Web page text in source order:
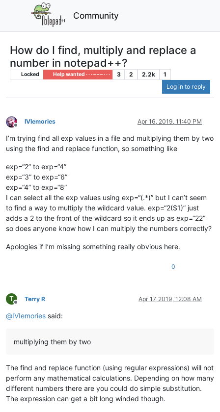
Community
How do I find, multiply and replace a
number in notepad++?
Locked Help wanted · · · – – – · · · 3 2 2.2k
1
Log in to reply
Offline
IVIemories Apr 16, 2019, 11:40 PM
I’m trying find all exp values in a file and multiplying them by two
using the find and replace function, so something like
exp=“2” to exp=“4”
exp=“3” to exp=“6”
exp=“4” to exp=“8”
I can select all the exp values using exp=“(.*)” but I can’t seem
to find a way to multiply the wildcard value. exp=“2($1)” just
adds a 2 to the front of the wildcard so it ends up as exp=“22”
so does anyone know how I can multiply the numbers correctly?
Apologies if I’m missing something really obvious here.
0
T
Offline
Terry R Apr 17, 2019, 12:08 AM
@IVIemories said:
multiplying them by two
The find and replace function (using regular expressions) will not
perform any mathematical calculations. Depending on how many
different numbers there are you could do simple substitution.
The expression can get a bit long winded though.